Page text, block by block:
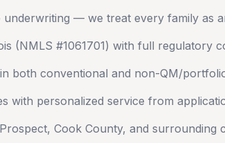
underwriting — we treat every family as
(NMLS #1061701) with full regulatory
both conventional and non-QM/
with personalized service from
, Cook County, and surrounding